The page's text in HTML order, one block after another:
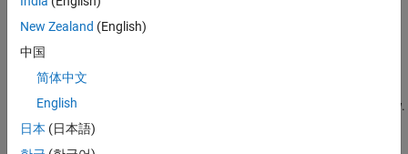
Verify the numerical behavior of generated HLS code with
Synthesize, and place and route the generated HDL code for
the specified hardware with the
workflow.
New Zealand (English)
中国
简体中文
English
日本 (日本語)